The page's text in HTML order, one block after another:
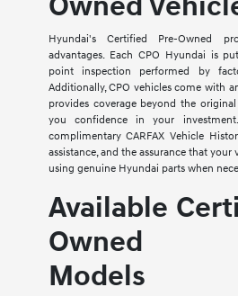
Hyundai's Certified Pre-Owned
advantages. Each CPO Hyundai is
point inspection performed by
Additionally, CPO vehicles come with
provides coverage beyond the
you confidence in your
complimentary CARFAX Vehicle
assistance, and the assurance that your
using genuine Hyundai parts when
Available
Owned
Models